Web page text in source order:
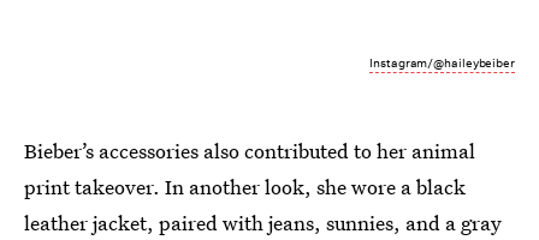
Instagram/@haileybeiber
Bieber’s accessories also contributed to her animal
print takeover. In another look, she wore a black
leather jacket, paired with jeans, sunnies, and a gray